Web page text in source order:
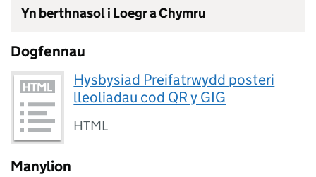
Yn berthnasol i Loegr a Chymru
Dogfennau
Hysbysiad Preifatrwydd posteri
lleoliadau cod QR y GIG
HTML
Manylion